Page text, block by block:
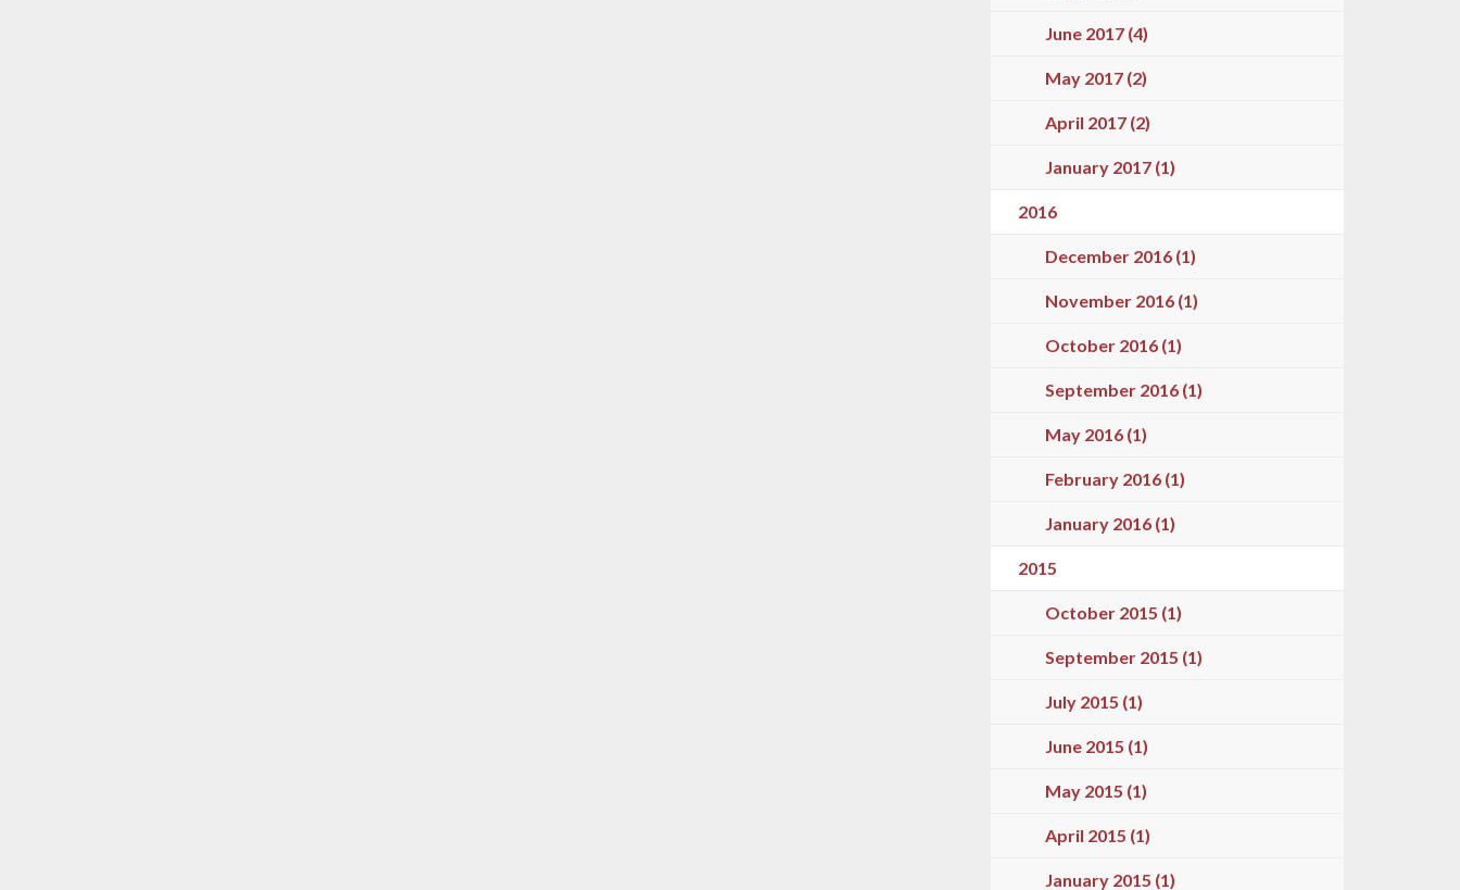
June 2017 (4)
May 2017 (2)
April 2017 (2)
January 2017 (1)
2016
December 2016 (1)
November 2016 (1)
October 2016 (1)
September 2016 (1)
May 2016 (1)
February 2016 (1)
January 2016 (1)
2015
October 2015 (1)
September 2015 (1)
July 2015 (1)
June 2015 (1)
May 2015 (1)
April 2015 (1)
January 2015 (1)